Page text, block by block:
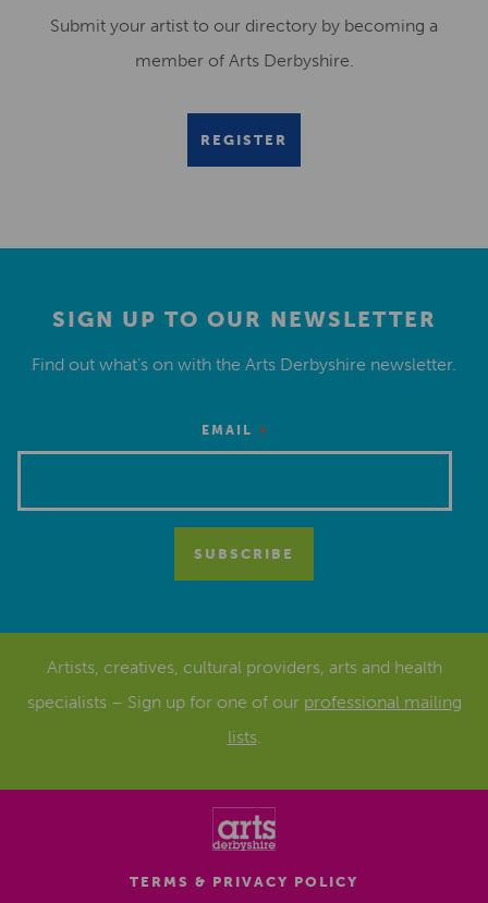
Submit your artist to our directory by becoming a
member of Arts Derbyshire.
REGISTER
SIGN UP TO OUR NEWSLETTER
Find out what’s on with the Arts Derbyshire newsletter.
EMAIL *
Artists, creatives, cultural providers, arts and health
specialists – Sign up for one of our professional mailing
lists.
TERMS & PRIVACY POLICY